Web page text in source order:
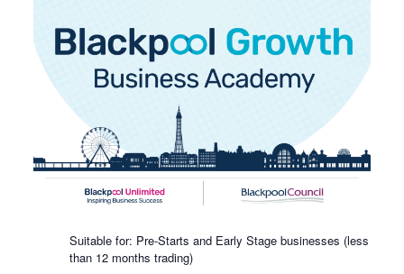
Suitable for: Pre-Starts and Early Stage businesses (less
than 12 months trading)